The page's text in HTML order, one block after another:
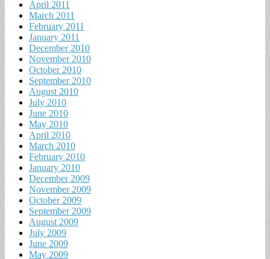
April 2011
March 2011
February 2011
January 2011
December 2010
November 2010
October 2010
September 2010
August 2010
July 2010
June 2010
May 2010
April 2010
March 2010
February 2010
January 2010
December 2009
November 2009
October 2009
September 2009
August 2009
July 2009
June 2009
May 2009